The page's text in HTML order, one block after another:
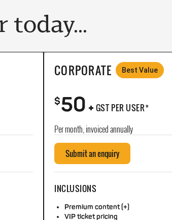
today...
CORPORATE Best Value
$50+ GST PER USER*
Per month, invoiced annually
Submit an enquiry
INCLUSIONS
Premium content (+)
VIP ticket pricing